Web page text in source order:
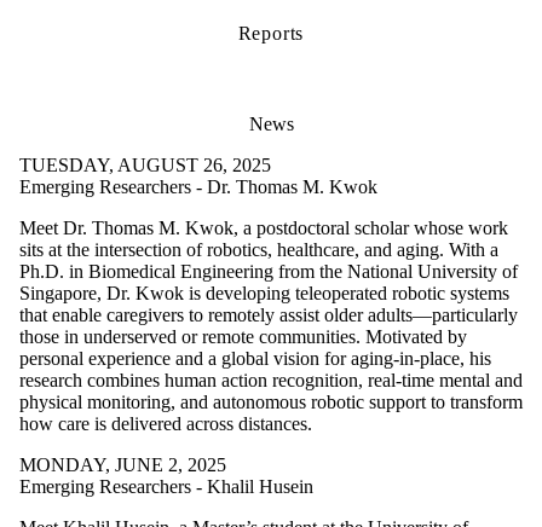
Reports
News
TUESDAY, AUGUST 26, 2025
Emerging Researchers - Dr. Thomas M. Kwok
Meet Dr. Thomas M. Kwok, a postdoctoral scholar whose work
sits at the intersection of robotics, healthcare, and aging. With a
Ph.D. in Biomedical Engineering from the National University of
Singapore, Dr. Kwok is developing teleoperated robotic systems
that enable caregivers to remotely assist older adults—particularly
those in underserved or remote communities. Motivated by
personal experience and a global vision for aging-in-place, his
research combines human action recognition, real-time mental and
physical monitoring, and autonomous robotic support to transform
how care is delivered across distances.
MONDAY, JUNE 2, 2025
Emerging Researchers - Khalil Husein